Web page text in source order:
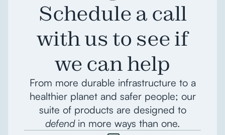
Schedule a call
with us to see if
we can help
From more durable infrastructure to a
healthier planet and safer people; our
suite of products are designed to
defendin more ways than one.